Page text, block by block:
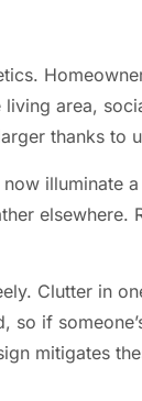
area,
thanks to
illuminate
elsewhere.
Clutter in
if
mitigates